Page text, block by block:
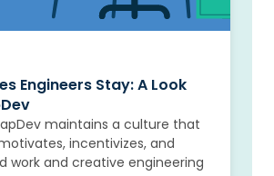
Engineers Stay: A Look
maintains a culture that
incentivizes, and
work and creative engineering